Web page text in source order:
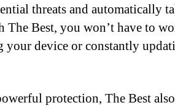
threats and automatically
The Best, you won’t have to
your device or constantly
protection, The Best